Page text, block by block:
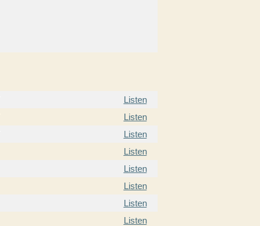
Listen
Listen
Listen
Listen
Listen
Listen
Listen
Listen